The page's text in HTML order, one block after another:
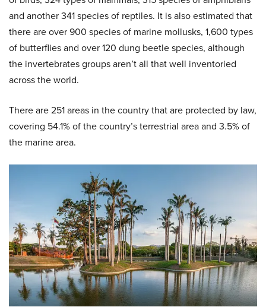
and another 341 species of reptiles. It is also estimated that
there are over 900 species of marine mollusks, 1,600 types
of butterflies and over 120 dung beetle species, although
the invertebrates groups aren’t all that well inventoried
across the world.
There are 251 areas in the country that are protected by law,
covering 54.1% of the country’s terrestrial area and 3.5% of
the marine area.